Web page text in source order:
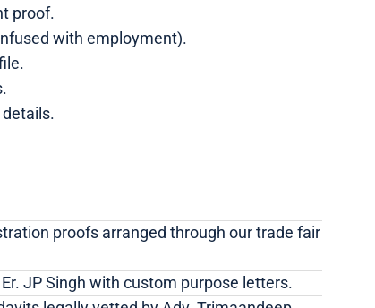
proof.
with employment).
proofs arranged through our trade fair
JP Singh with custom purpose letters.